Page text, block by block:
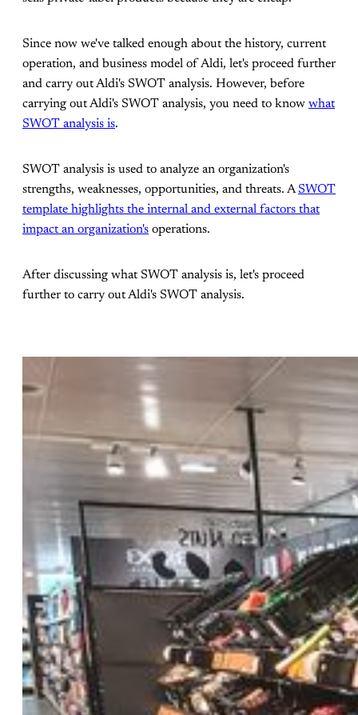
Since now we've talked enough about the history, current
operation, and business model of Aldi, let's proceed further
and carry out Aldi's SWOT analysis. However, before
carrying out Aldi's SWOT analysis, you need to know what
SWOT analysis is.
SWOT analysis is used to analyze an organization's
strengths, weaknesses, opportunities, and threats. ASWOT
template highlights the internal and external factors that
impact an organization's operations.
After discussing what SWOT analysis is, let's proceed
further to carry out Aldi's SWOT analysis.